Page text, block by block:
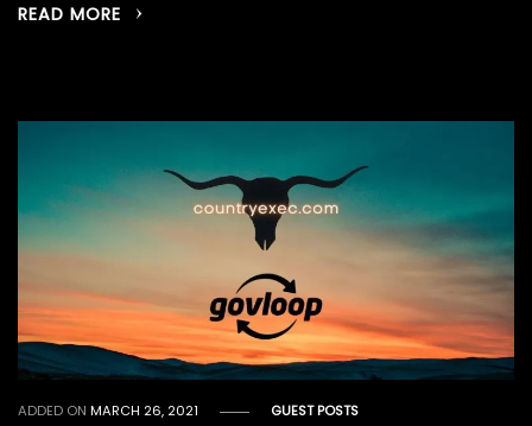
READ MORE
ADDED ONMARCH 26, 2021 GUEST POSTS